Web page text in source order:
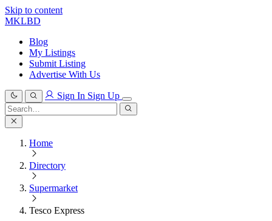
Skip to content
MKLBD
Blog
My Listings
Submit Listing
Advertise With Us
Sign In Sign Up
Search
for:
Search
Home
Directory
Supermarket
Tesco Express